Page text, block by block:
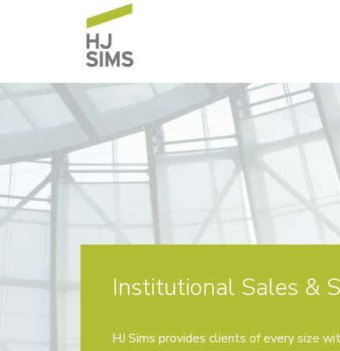
Institutional Sales &
HJ Sims provides clients of every size